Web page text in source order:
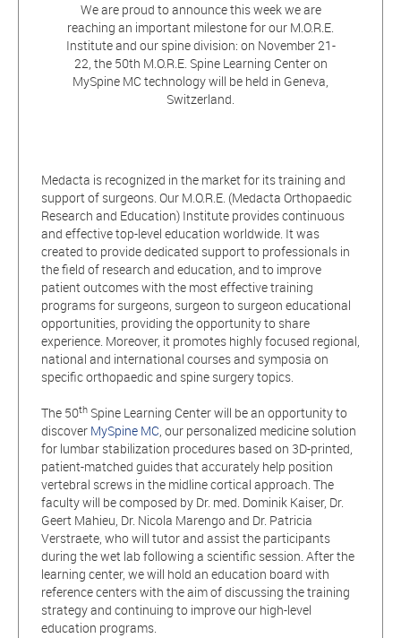
We are proud to announce this week we are
reaching an important milestone for our M.O.R.E.
Institute and our spine division: on November 21-
22, the 50th M.O.R.E. Spine Learning Center on
MySpine MC technology will be held in Geneva,
Switzerland.
Medacta is recognized in the market for its training and
support of surgeons. Our M.O.R.E. (Medacta Orthopaedic
Research and Education) Institute provides continuous
and effective top-level education worldwide. It was
created to provide dedicated support to professionals in
the field of research and education, and to improve
patient outcomes with the most effective training
programs for surgeons, surgeon to surgeon educational
opportunities, providing the opportunity to share
experience. Moreover, it promotes highly focused regional,
national and international courses and symposia on
specific orthopaedic and spine surgery topics.
The 50thSpine Learning Center will be an opportunity to
discover MySpine MC, our personalized medicine solution
for lumbar stabilization procedures based on 3D-printed,
patient-matched guides that accurately help position
vertebral screws in the midline cortical approach. The
faculty will be composed by Dr. med. Dominik Kaiser, Dr.
Geert Mahieu, Dr. Nicola Marengo and Dr. Patricia
Verstraete, who will tutor and assist the participants
during the wet lab following a scientific session. After the
learning center, we will hold an education board with
reference centers with the aim of discussing the training
strategy and continuing to improve our high-level
education programs.